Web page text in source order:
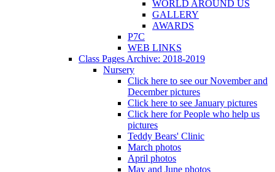
WORLD AROUND US
GALLERY
AWARDS
P7C
WEB LINKS
Class Pages Archive: 2018-2019
Nursery
Click here to see our November and
December pictures
Click here to see January pictures
Click here for People who help us
pictures
Teddy Bears' Clinic
March photos
April photos
May and June photos